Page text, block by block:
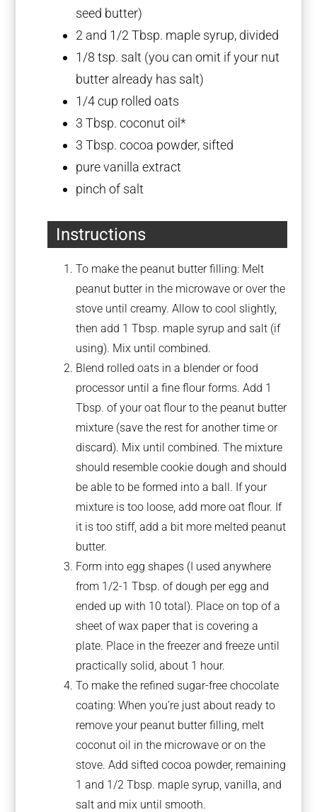
seed butter)
2 and 1/2 Tbsp. maple syrup, divided
1/8 tsp. salt (you can omit if your nut
butter already has salt)
1/4 cup rolled oats
3 Tbsp. coconut oil*
3 Tbsp. cocoa powder, sifted
pure vanilla extract
pinch of salt
Instructions
To make the peanut butter filling: Melt
peanut butter in the microwave or over the
stove until creamy. Allow to cool slightly,
then add 1 Tbsp. maple syrup and salt (if
using). Mix until combined.
Blend rolled oats in a blender or food
processor until a fine flour forms. Add 1
Tbsp. of your oat flour to the peanut butter
mixture (save the rest for another time or
discard). Mix until combined. The mixture
should resemble cookie dough and should
be able to be formed into a ball. If your
mixture is too loose, add more oat flour. If
it is too stiff, add a bit more melted peanut
butter.
Form into egg shapes (I used anywhere
from 1/2-1 Tbsp. of dough per egg and
ended up with 10 total). Place on top of a
sheet of wax paper that is covering a
plate. Place in the freezer and freeze until
practically solid, about 1 hour.
To make the refined sugar-free chocolate
coating: When you’re just about ready to
remove your peanut butter filling, melt
coconut oil in the microwave or on the
stove. Add sifted cocoa powder, remaining
1 and 1/2 Tbsp. maple syrup, vanilla, and
salt and mix until smooth.